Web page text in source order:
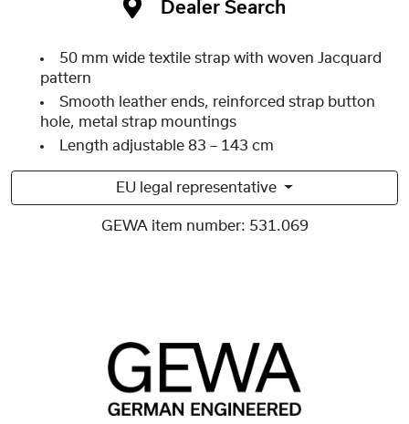
Dealer Search
50 mm wide textile strap with woven Jacquard
pattern
Smooth leather ends, reinforced strap button
hole, metal strap mountings
Length adjustable 83 – 143 cm
EU legal representative
GEWA item number: 531.069